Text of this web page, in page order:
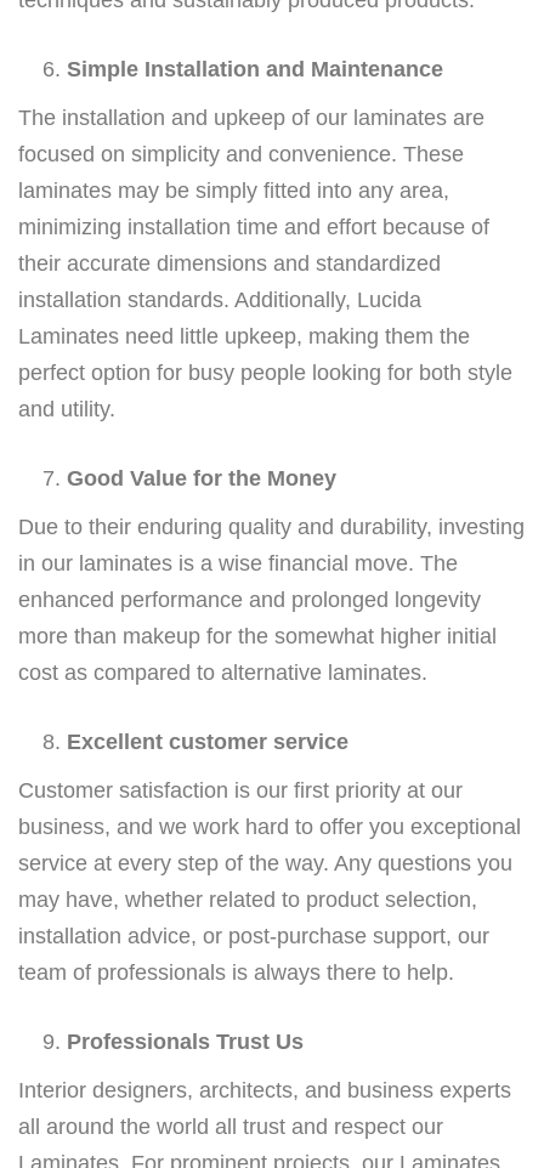
Simple Installation and Maintenance
The installation and upkeep of our laminates are
focused on simplicity and convenience. These
laminates may be simply fitted into any area,
minimizing installation time and effort because of
their accurate dimensions and standardized
installation standards. Additionally, Lucida
Laminates need little upkeep, making them the
perfect option for busy people looking for both style
and utility.
Good Value for the Money
Due to their enduring quality and durability, investing
in our laminates is a wise financial move. The
enhanced performance and prolonged longevity
more than makeup for the somewhat higher initial
cost as compared to alternative laminates.
Excellent customer service
Customer satisfaction is our first priority at our
business, and we work hard to offer you exceptional
service at every step of the way. Any questions you
may have, whether related to product selection,
installation advice, or post-purchase support, our
team of professionals is always there to help.
Professionals Trust Us
Interior designers, architects, and business experts
all around the world all trust and respect our
Laminates. For prominent projects, our Laminates